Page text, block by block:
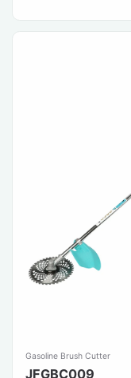
Gasoline Brush Cutter
JFGBC009